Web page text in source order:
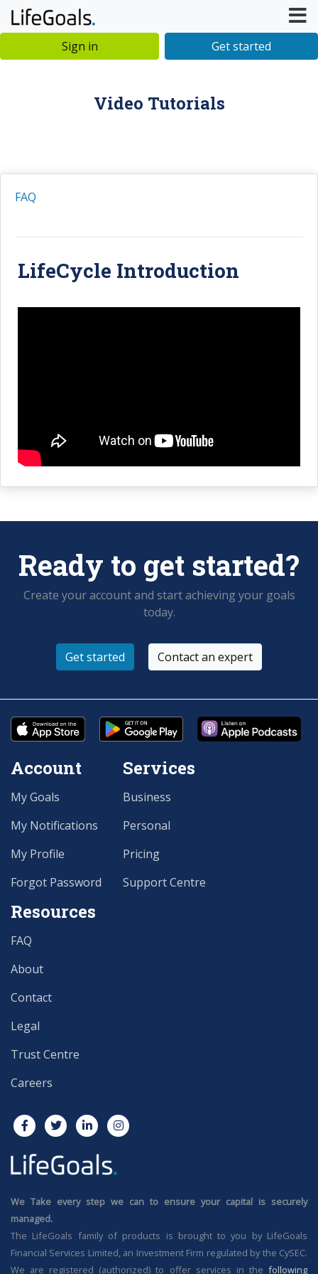
Sign in Get started
Video Tutorials
FAQ
LifeCycle Introduction
Ready to get started?
Create your account and start achieving your goals
today.
Get started Contact an expert
We Take every step we can to ensure your capital is securely
managed.
The LifeGoals family of products is brought to you by LifeGoals
Financial Services Limited, an Investment Firm regulated by the CySEC.
We are registered (authorized) to offer services in the following
Account
My Goals
My Notifications
My Profile
Forgot Password
Services
Business
Personal
Pricing
Support Centre
Resources
FAQ
About
Contact
Legal
Trust Centre
Careers